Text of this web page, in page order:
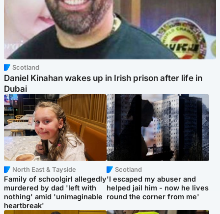
Scotland
Daniel Kinahan wakes up in Irish prison after life in
Dubai
North East & Tayside
Family of schoolgirl allegedly
murdered by dad 'left with
nothing' amid 'unimaginable
heartbreak'
Scotland
'I escaped my abuser and
helped jail him - now he lives
round the corner from me'